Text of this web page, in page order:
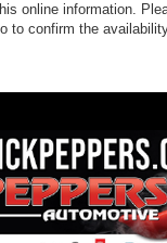
online information.
to confirm the